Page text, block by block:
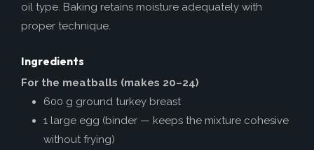
oil type. Baking retains moisture adequately with
proper technique.
Ingredients
For the meatballs (makes 20–24)
600 g ground turkey breast
1 large egg (binder — keeps the mixture cohesive
without frying)